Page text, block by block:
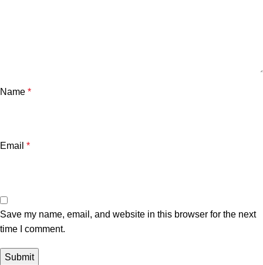
Name *
Email *
Save my name, email, and website in this browser for the next
time I comment.